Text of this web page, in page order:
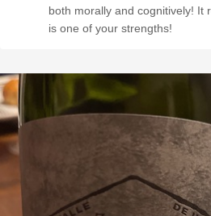
both morally and cognitively! It
is one of your strengths!